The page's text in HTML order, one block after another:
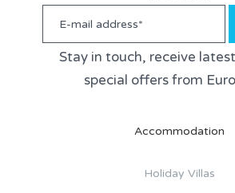
Stay in touch, receive
special offers from
Accommodation
Holiday Villas